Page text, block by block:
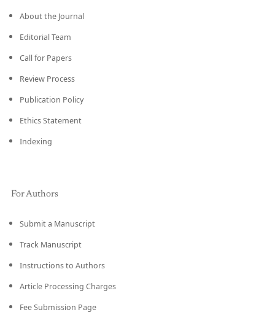
About the Journal
Editorial Team
Call for Papers
Review Process
Publication Policy
Ethics Statement
Indexing
For Authors
Submit a Manuscript
Track Manuscript
Instructions to Authors
Article Processing Charges
Fee Submission Page